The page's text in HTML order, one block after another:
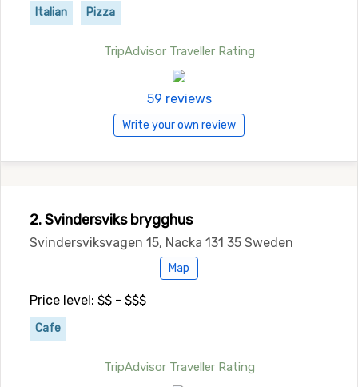
Italian Pizza
TripAdvisor Traveller Rating
59 reviews
Write your own review
2. Svindersviks brygghus
Svindersviksvagen 15, Nacka 131 35 Sweden
Map
Price level: $$ - $$$
Cafe
TripAdvisor Traveller Rating